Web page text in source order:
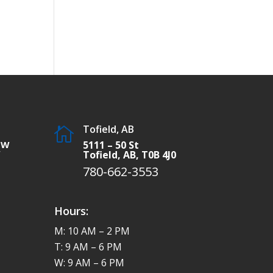

Tofield, AB
5111 – 50 St
Tofield, AB, T0B 4J0
780-662-3553
Hours:
M: 10 AM – 2 PM
T: 9 AM – 6 PM
W: 9 AM – 6 PM